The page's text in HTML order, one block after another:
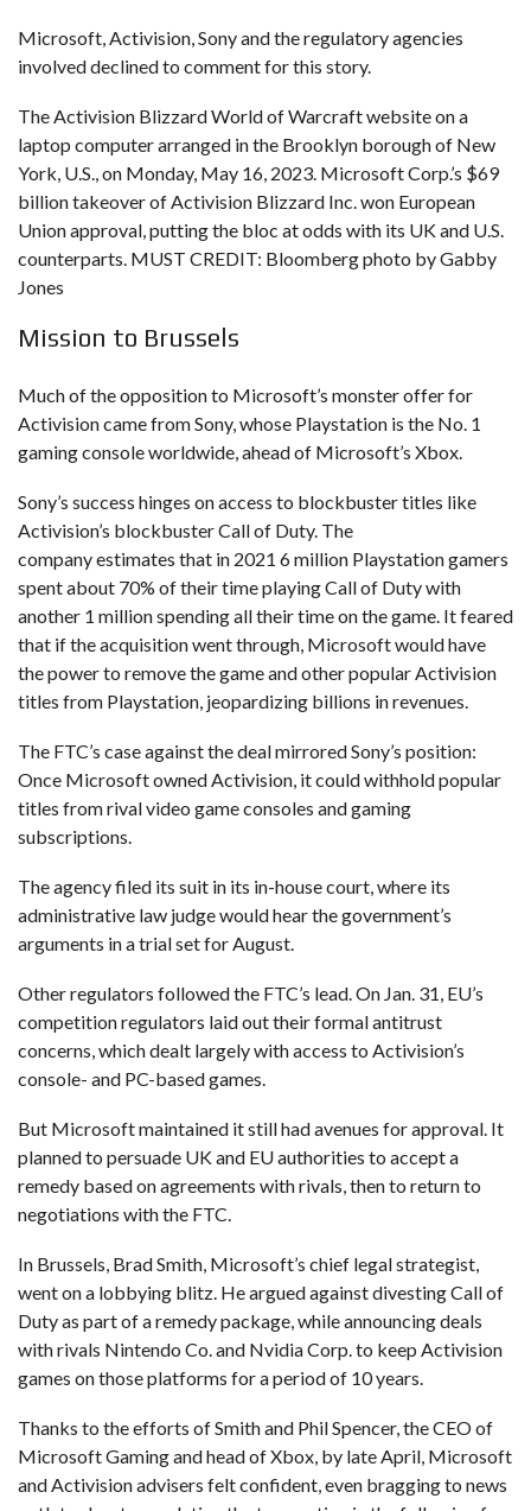
Microsoft, Activision, Sony and the regulatory agencies
involved declined to comment for this story.
The Activision Blizzard World of Warcraft website on a
laptop computer arranged in the Brooklyn borough of New
York, U.S., on Monday, May 16, 2023. Microsoft Corp.’s $69
billion takeover of Activision Blizzard Inc. won European
Union approval, putting the bloc at odds with its UK and U.S.
counterparts. MUST CREDIT: Bloomberg photo by Gabby
Jones
Mission to Brussels
Much of the opposition to Microsoft’s monster offer for
Activision came from Sony, whose Playstation is the No. 1
gaming console worldwide, ahead of Microsoft’s Xbox.
Sony’s success hinges on access to blockbuster titles like
Activision’s blockbuster Call of Duty. The
company estimates that in 2021 6 million Playstation gamers
spent about 70% of their time playing Call of Duty with
another 1 million spending all their time on the game. It feared
that if the acquisition went through, Microsoft would have
the power to remove the game and other popular Activision
titles from Playstation, jeopardizing billions in revenues.
The FTC’s case against the deal mirrored Sony’s position:
Once Microsoft owned Activision, it could withhold popular
titles from rival video game consoles and gaming
subscriptions.
The agency filed its suit in its in-house court, where its
administrative law judge would hear the government’s
arguments in a trial set for August.
Other regulators followed the FTC’s lead. On Jan. 31, EU’s
competition regulators laid out their formal antitrust
concerns, which dealt largely with access to Activision’s
console- and PC-based games.
But Microsoft maintained it still had avenues for approval. It
planned to persuade UK and EU authorities to accept a
remedy based on agreements with rivals, then to return to
negotiations with the FTC.
In Brussels, Brad Smith, Microsoft’s chief legal strategist,
went on a lobbying blitz. He argued against divesting Call of
Duty as part of a remedy package, while announcing deals
with rivals Nintendo Co. and Nvidia Corp. to keep Activision
games on those platforms for a period of 10 years.
Thanks to the efforts of Smith and Phil Spencer, the CEO of
Microsoft Gaming and head of Xbox, by late April, Microsoft
and Activision advisers felt confident, even bragging to news